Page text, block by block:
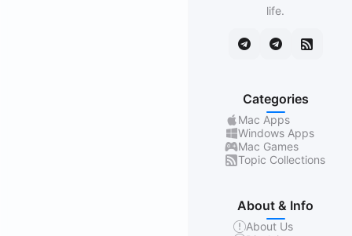
life.
Categories
Mac Apps
Windows Apps
Mac Games
Topic Collections
About & Info
About Us